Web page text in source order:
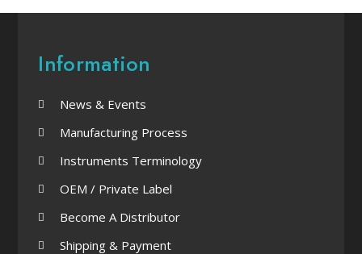
Information
News & Events
Manufacturing Process
Instruments Terminology
OEM / Private Label
Become A Distributor
Shipping & Payment